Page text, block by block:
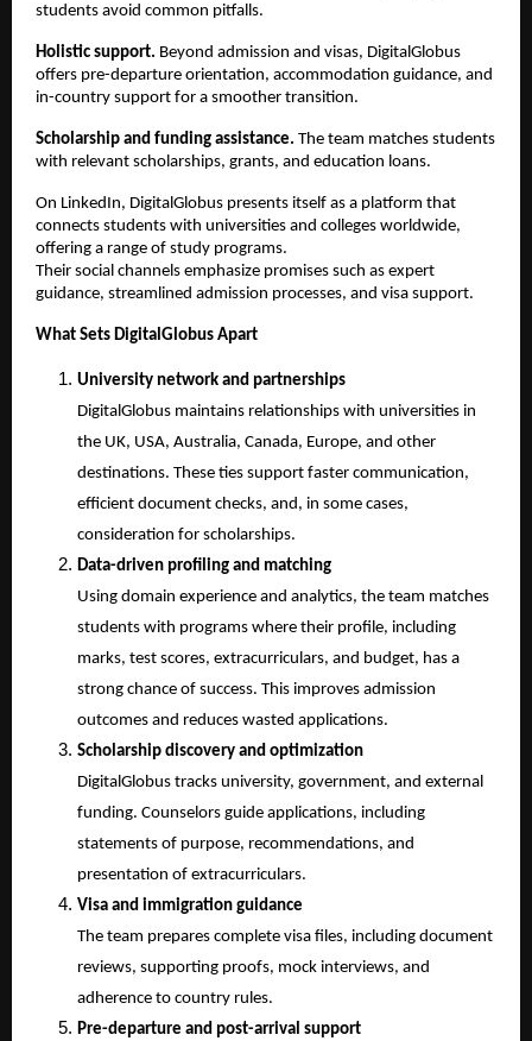
students avoid common pitfalls.
Holistic support. Beyond admission and visas, DigitalGlobus
offers pre-departure orientation, accommodation guidance, and
in-country support for a smoother transition.
Scholarship and funding assistance. The team matches students
with relevant scholarships, grants, and education loans.
On LinkedIn, DigitalGlobus presents itself as a platform that
connects students with universities and colleges worldwide,
offering a range of study programs.
Their social channels emphasize promises such as expert
guidance, streamlined admission processes, and visa support.
What Sets DigitalGlobus Apart
University network and partnerships
DigitalGlobus maintains relationships with universities in
the UK, USA, Australia, Canada, Europe, and other
destinations. These ties support faster communication,
efficient document checks, and, in some cases,
consideration for scholarships.
Data-driven profiling and matching
Using domain experience and analytics, the team matches
students with programs where their profile, including
marks, test scores, extracurriculars, and budget, has a
strong chance of success. This improves admission
outcomes and reduces wasted applications.
Scholarship discovery and optimization
DigitalGlobus tracks university, government, and external
funding. Counselors guide applications, including
statements of purpose, recommendations, and
presentation of extracurriculars.
Visa and immigration guidance
The team prepares complete visa files, including document
reviews, supporting proofs, mock interviews, and
adherence to country rules.
Pre-departure and post-arrival support